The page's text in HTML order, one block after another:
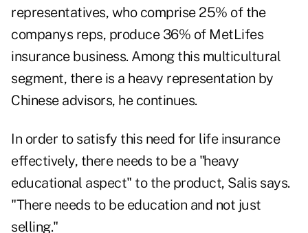
representatives, who comprise 25% of the
companys reps, produce 36% of MetLifes
insurance business. Among this multicultural
segment, there is a heavy representation by
Chinese advisors, he continues.
In order to satisfy this need for life insurance
effectively, there needs to be a "heavy
educational aspect" to the product, Salis says.
"There needs to be education and not just
selling."